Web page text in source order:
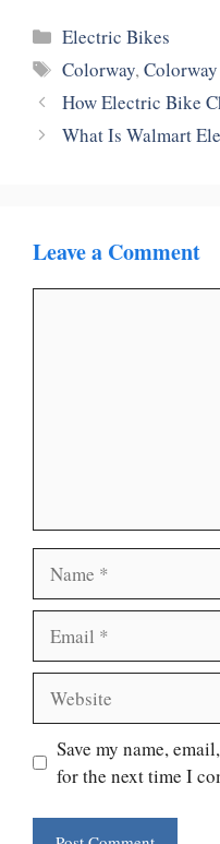
Categories
Electric Bikes
Tags
Colorway,
How Electric Bike
What Is Walmart
Leave a Comment
Save my name,
for the next time I